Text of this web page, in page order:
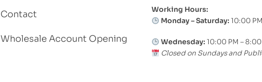
Contact
Wholesale Account Opening
Working Hours:
Monday – Saturday: 10:00
Wednesday: 10:00 PM –
Closed on Sundays and